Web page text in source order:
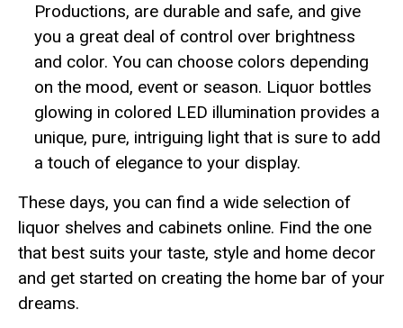
Productions, are durable and safe, and give
you a great deal of control over brightness
and color. You can choose colors depending
on the mood, event or season. Liquor bottles
glowing in colored LED illumination provides a
unique, pure, intriguing light that is sure to add
a touch of elegance to your display.
These days, you can find a wide selection of
liquor shelves and cabinets online. Find the one
that best suits your taste, style and home decor
and get started on creating the home bar of your
dreams.